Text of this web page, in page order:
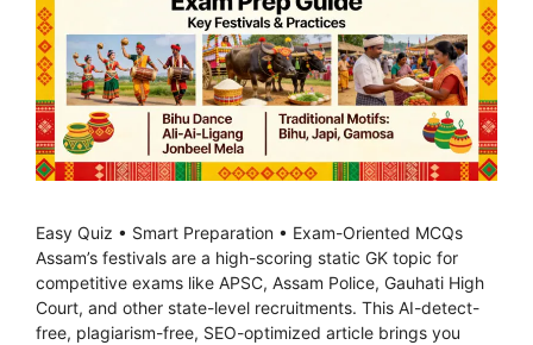
Easy Quiz • Smart Preparation • Exam-Oriented MCQs
Assam’s festivals are a high-scoring static GK topic for
competitive exams like APSC, Assam Police, Gauhati High
Court, and other state-level recruitments. This AI-detect-
free, plagiarism-free, SEO-optimized article brings you